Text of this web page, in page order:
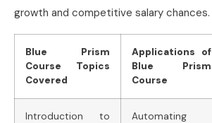
growth and competitive salary chances.
Blue Prism
Course Topics
Covered
Applications of
Blue Prism
Course
Introduction to
Automating